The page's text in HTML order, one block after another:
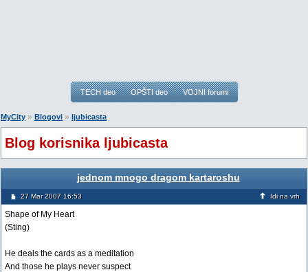
TECH deo OPŠTI deo VOJNI forumi
MyCity » Blogovi » ljubicasta
Blog korisnika ljubicasta
jednom mnogo dragom kartaroshu
27 Mar 2007 16:53 Idi na vrh
Shape of My Heart
(Sting)
He deals the cards as a meditation
And those he plays never suspect